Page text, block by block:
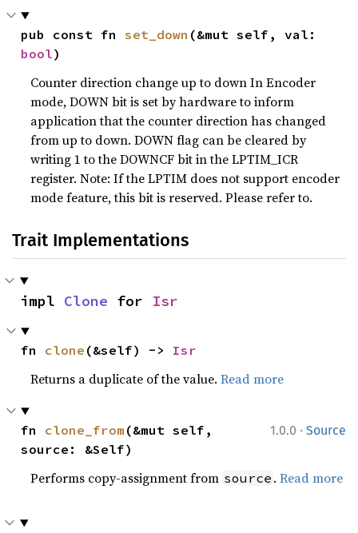
pub const fn set_down
bool)
Counter direction change up to down In Encoder
mode, DOWN bit is set by hardware to inform
application that the counter direction has changed
from up to down. DOWN flag can be cleared by
writing 1 to the DOWNCF bit in the LPTIM_ICR
register. Note: If the LPTIM does not support encoder
mode feature, this bit is reserved. Please refer to.
Trait Implementations
impl Clone for Isr
fn clone (&self) -> Isr
Returns a duplicate of the value.Read more
1.0.0 · Source
fn clone_from (&mut self,
source: &Self)
Performs copy-assignment from source .Read more